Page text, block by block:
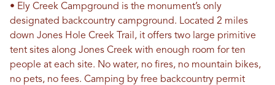
• Ely Creek Campground is the monument’s only
designated backcountry campground. Located 2 miles
down Jones Hole Creek Trail, it offers two large primitive
tent sites along Jones Creek with enough room for ten
people at each site. No water, no fires, no mountain bikes,
no pets, no fees. Camping by free backcountry permit